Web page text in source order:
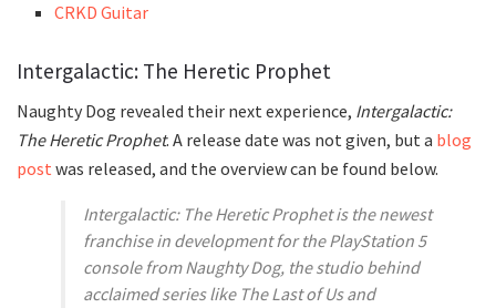
CRKD Guitar
Intergalactic: The Heretic Prophet
Naughty Dog revealed their next experience, Intergalactic:
The Heretic Prophet. A release date was not given, but a blog
post was released, and the overview can be found below.
Intergalactic: The Heretic Prophet is the newest
franchise in development for the PlayStation 5
console from Naughty Dog, the studio behind
acclaimed series like The Last of Us and